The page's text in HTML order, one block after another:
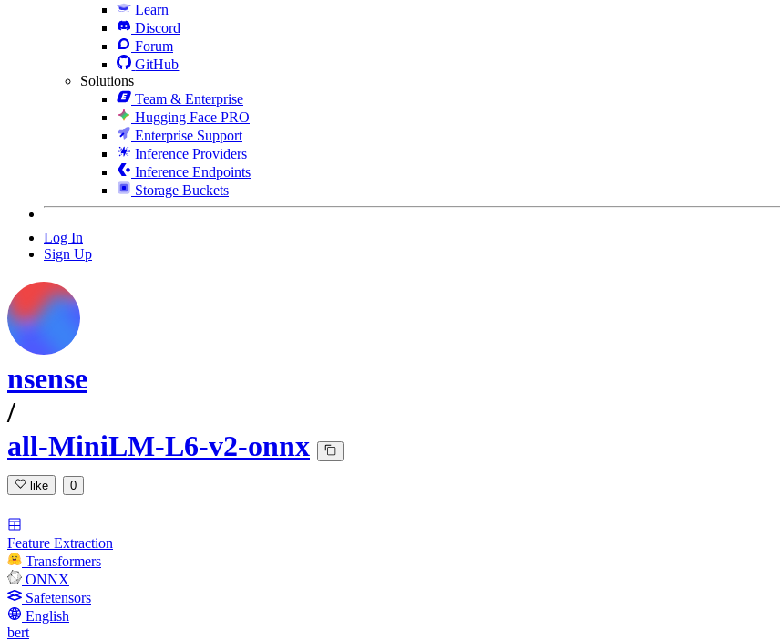
Learn
Discord
Forum
GitHub
Solutions
Team & Enterprise
Hugging Face PRO
Enterprise Support
Inference Providers
Inference Endpoints
Storage Buckets
Log In
Sign Up
nsense
/
all-MiniLM-L6-v2-onnx
like 0
Feature Extraction
Transformers
ONNX
Safetensors
English
bert